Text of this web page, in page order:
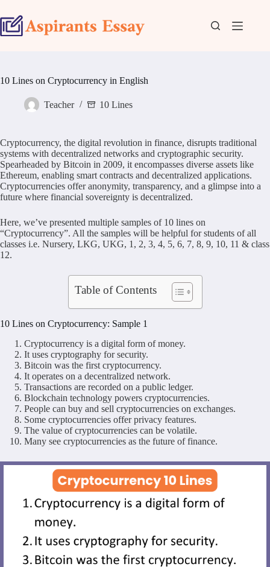
to
content
10 Lines on Cryptocurrency in English
Teacher 10 Lines
Cryptocurrency, the digital revolution in finance, disrupts traditional
systems with decentralized networks and cryptographic security.
Spearheaded by Bitcoin in 2009, it encompasses diverse assets like
Ethereum, enabling smart contracts and decentralized applications.
Cryptocurrencies offer anonymity, transparency, and a glimpse into a
future where financial sovereignty is decentralized.
Here, we’ve presented multiple samples of 10 lines on
“Cryptocurrency”. All the samples will be helpful for students of all
classes i.e. Nursery, LKG, UKG, 1, 2, 3, 4, 5, 6, 7, 8, 9, 10, 11 & class
12.
Table of Contents
10 Lines on Cryptocurrency: Sample 1
Cryptocurrency is a digital form of money.
It uses cryptography for security.
Bitcoin was the first cryptocurrency.
It operates on a decentralized network.
Transactions are recorded on a public ledger.
Blockchain technology powers cryptocurrencies.
People can buy and sell cryptocurrencies on exchanges.
Some cryptocurrencies offer privacy features.
The value of cryptocurrencies can be volatile.
Many see cryptocurrencies as the future of finance.